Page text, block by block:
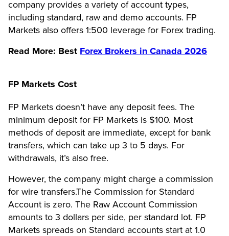
company provides a variety of account types,
including standard, raw and demo accounts. FP
Markets also offers 1:500 leverage for Forex trading.
Read More: Best Forex Brokers in Canada 2026
FP Markets Cost
FP Markets doesn’t have any deposit fees. The
minimum deposit for FP Markets is $100. Most
methods of deposit are immediate, except for bank
transfers, which can take up 3 to 5 days. For
withdrawals, it’s also free.
However, the company might charge a commission
for wire transfers.The Commission for Standard
Account is zero. The Raw Account Commission
amounts to 3 dollars per side, per standard lot. FP
Markets spreads on Standard accounts start at 1.0